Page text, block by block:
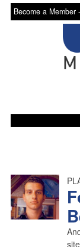
Become a Member -